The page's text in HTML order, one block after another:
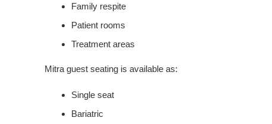
Family respite
Patient rooms
Treatment areas
Mitra guest seating is available as:
Single seat
Bariatric